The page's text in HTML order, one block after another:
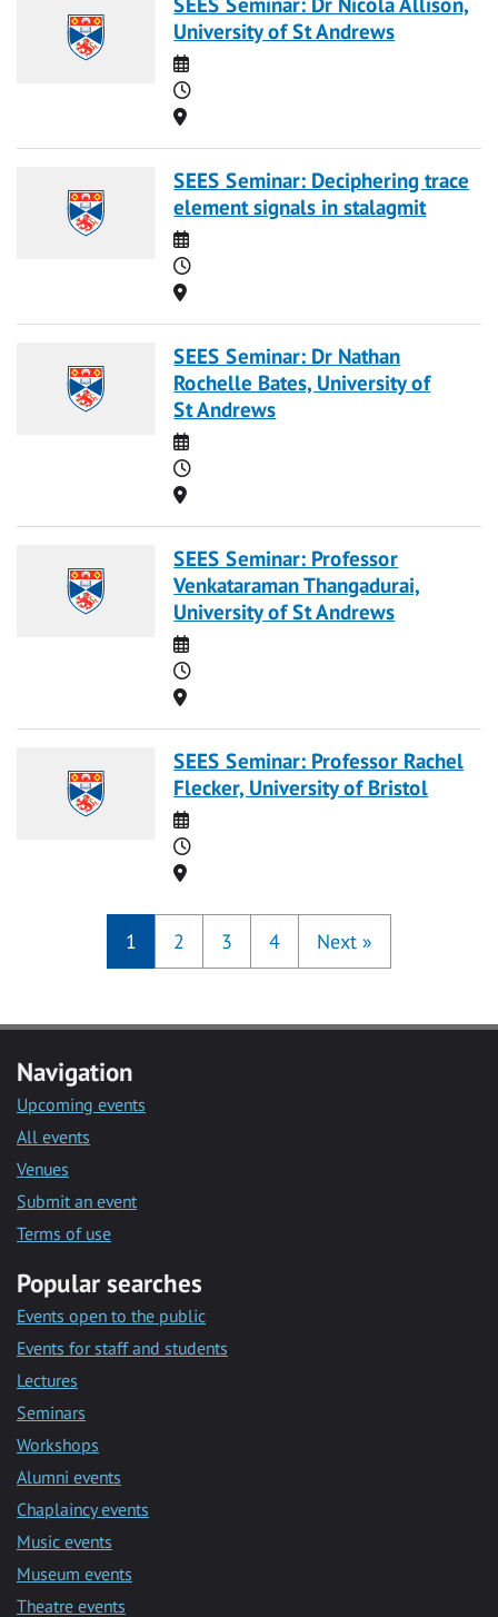
University of St Andrews
Date
Time
Location
SEES Seminar: Deciphering trace
element signals in stalagmit
Date
Time
Location
SEES Seminar: Dr Nathan
Rochelle Bates, University of
St Andrews
Date
Time
Location
SEES Seminar: Professor
Venkataraman Thangadurai,
University of St Andrews
Date
Time
Location
SEES Seminar: Professor Rachel
Flecker, University of Bristol
Date
Time
Location
1 2 3 4 Next »
Navigation
Upcoming events
All events
Venues
Submit an event
Terms of use
Popular searches
Events open to the public
Events for staff and students
Lectures
Seminars
Workshops
Alumni events
Chaplaincy events
Music events
Museum events
Theatre events